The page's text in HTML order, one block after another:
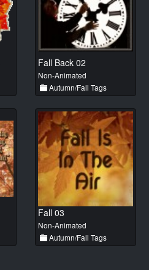
Fall Back 02
Non-Animated
Autumn/Fall Tags
Fall 03
Non-Animated
Autumn/Fall Tags